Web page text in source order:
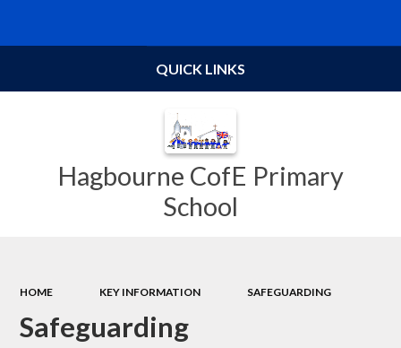
Hagbourne CofE Primary
School
QUICK LINKS
HOME KEY INFORMATION SAFEGUARDING
Safeguarding